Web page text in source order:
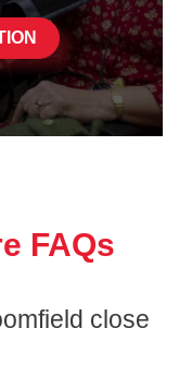
FAQs
close